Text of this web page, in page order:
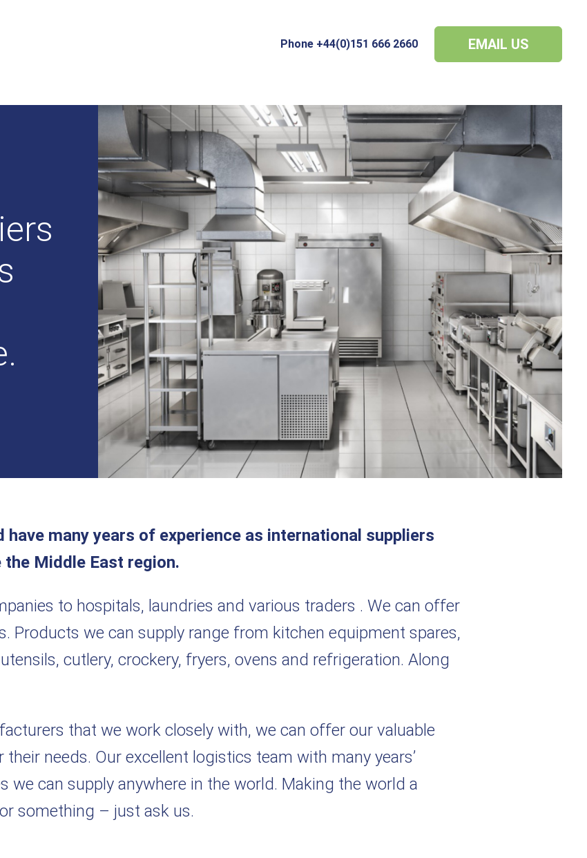
Phone +44(0)151 666 2660 EMAIL US
have many years of experience as international suppliers
Middle East region.
to hospitals, laundries and various traders . We can offer
Products we can supply range from kitchen equipment spares,
cutlery, crockery, fryers, ovens and refrigeration. Along
that we work closely with, we can offer our valuable
needs. Our excellent logistics team with many years’
we can supply anywhere in the world. Making the world a
something – just ask us.